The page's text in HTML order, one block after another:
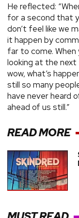
He reflected:
for a second that
don’t feel like we
it happen by
far to come. When
looking at the next
wow, what’s
still so many
have never heard
ahead of us still.”
READ MORE